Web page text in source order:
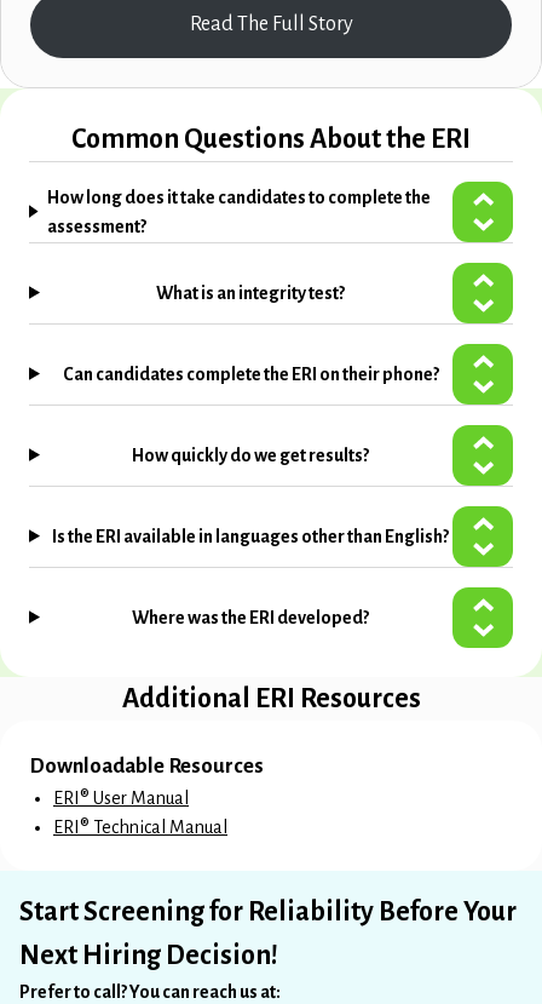
Read The Full Story
Common Questions About the ERI
How long does it take candidates to complete the
assessment?
What is an integrity test?
Can candidates complete the ERI on their phone?
How quickly do we get results?
Is the ERI available in languages other than English?
Where was the ERI developed?
Additional ERI Resources
Downloadable Resources
ERI® User Manual
ERI® Technical Manual
Start Screening for Reliability Before Your
Next Hiring Decision!
Prefer to call? You can reach us at: